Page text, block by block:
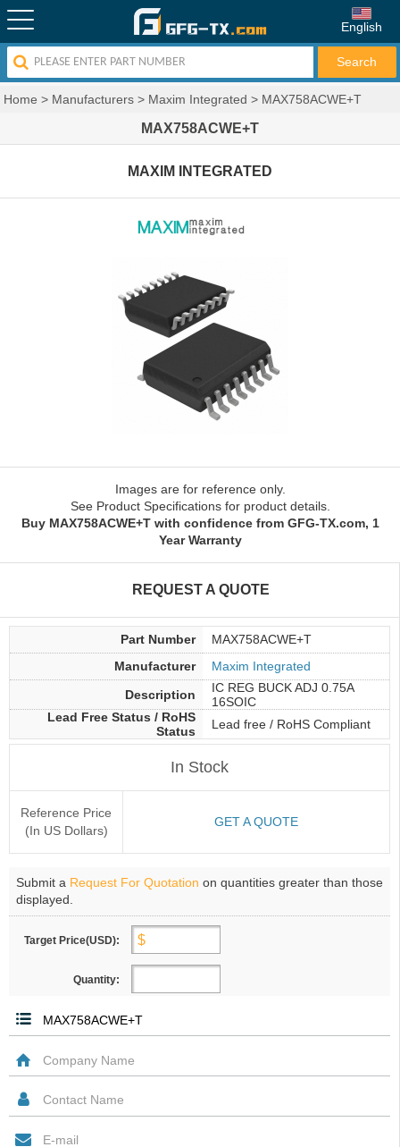
English
Home > Manufacturers > Maxim Integrated > MAX758ACWE+T
MAX758ACWE+T
MAXIM INTEGRATED
Images are for reference only.
See Product Specifications for product details.
Buy MAX758ACWE+T with confidence from GFG-TX.com, 1
Year Warranty
REQUEST A QUOTE
Part Number
MAX758ACWE+T
Manufacturer
Maxim Integrated
Description
IC REG BUCK ADJ 0.75A
16SOIC
Lead Free Status / RoHS
Status
Lead free / RoHS Compliant
In Stock
Reference Price
(In US Dollars)
GET A QUOTE
Submit a Request For Quotation on quantities greater than those
displayed.
Target Price(USD):
Quantity: